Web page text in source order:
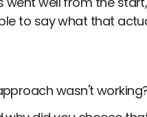
to say what that
wasn't